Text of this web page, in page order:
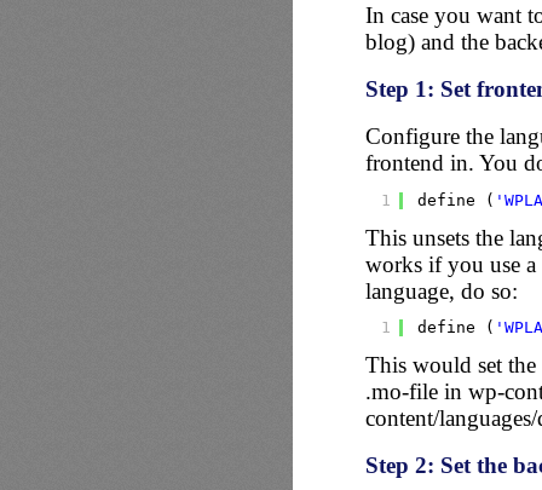
In case you want
blog) and the
Step 1: Set
Configure the
frontend in. You
1 define (
This unsets the
works if you use
language, do so:
1 define (
This would set the
.mo-file in wp-
content/
Step 2: Set the